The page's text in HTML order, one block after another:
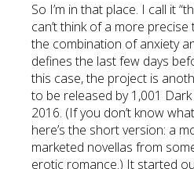
So I’m in that place. I call it
can’t think of a more
the combination of anxiety
defines the last few days
this case, the project is
to be released by 1,001
2016. (If you don’t know what
here’s the short version: a
marketed novellas from
erotic romance.) It started